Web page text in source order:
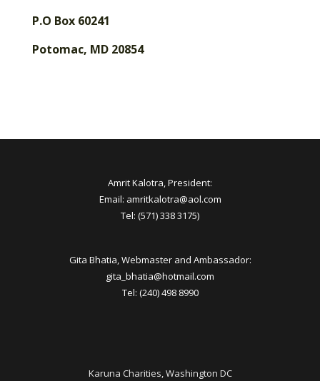
P.O Box 60241
Potomac, MD 20854
Amrit Kalotra, President:
Email: amritkalotra@aol.com
Tel: (571) 338 3175)
Gita Bhatia, Webmaster and Ambassador:
gita_bhatia@hotmail.com
Tel: (240) 498 8990
Karuna Charities, Washington DC